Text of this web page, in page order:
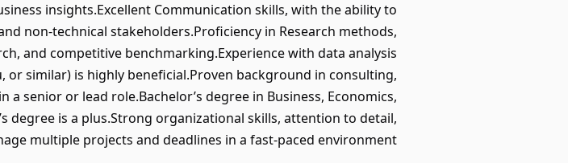
insights.Excellent Communication skills, with the ability to
non-technical stakeholders.Proficiency in Research methods,
and competitive benchmarking.Experience with data analysis
or similar) is highly beneficial.Proven background in consulting,
senior or lead role.Bachelor’s degree in Business, Economics,
degree is a plus.Strong organizational skills, attention to detail,
multiple projects and deadlines in a fast-paced environment.